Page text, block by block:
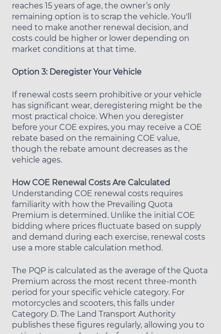
reaches 15 years of age, the owner’s only
remaining option is to scrap the vehicle. You'll
need to make another renewal decision, and
costs could be higher or lower depending on
market conditions at that time.
Option 3: Deregister Your Vehicle
If renewal costs seem prohibitive or your vehicle
has significant wear, deregistering might be the
most practical choice. When you deregister
before your COE expires, you may receive a COE
rebate based on the remaining COE value,
though the rebate amount decreases as the
vehicle ages.
How COE Renewal Costs Are Calculated
Understanding COE renewal costs requires
familiarity with how the Prevailing Quota
Premium is determined. Unlike the initial COE
bidding where prices fluctuate based on supply
and demand during each exercise, renewal costs
use a more stable calculation method.
The PQP is calculated as the average of the Quota
Premium across the most recent three-month
period for your specific vehicle category. For
motorcycles and scooters, this falls under
Category D. The Land Transport Authority
publishes these figures regularly, allowing you to